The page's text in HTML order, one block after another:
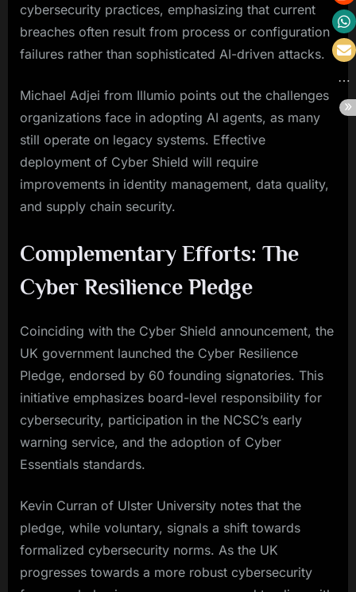
cybersecurity practices, emphasizing that current
breaches often result from process or configuration
failures rather than sophisticated AI-driven attacks.
Michael Adjei from Illumio points out the challenges
organizations face in adopting AI agents, as many
still operate on legacy systems. Effective
deployment of Cyber Shield will require
improvements in identity management, data quality,
and supply chain security.
Complementary Efforts: The
Cyber Resilience Pledge
Coinciding with the Cyber Shield announcement, the
UK government launched the Cyber Resilience
Pledge, endorsed by 60 founding signatories. This
initiative emphasizes board-level responsibility for
cybersecurity, participation in the NCSC’s early
warning service, and the adoption of Cyber
Essentials standards.
Kevin Curran of Ulster University notes that the
pledge, while voluntary, signals a shift towards
formalized cybersecurity norms. As the UK
progresses towards a more robust cybersecurity